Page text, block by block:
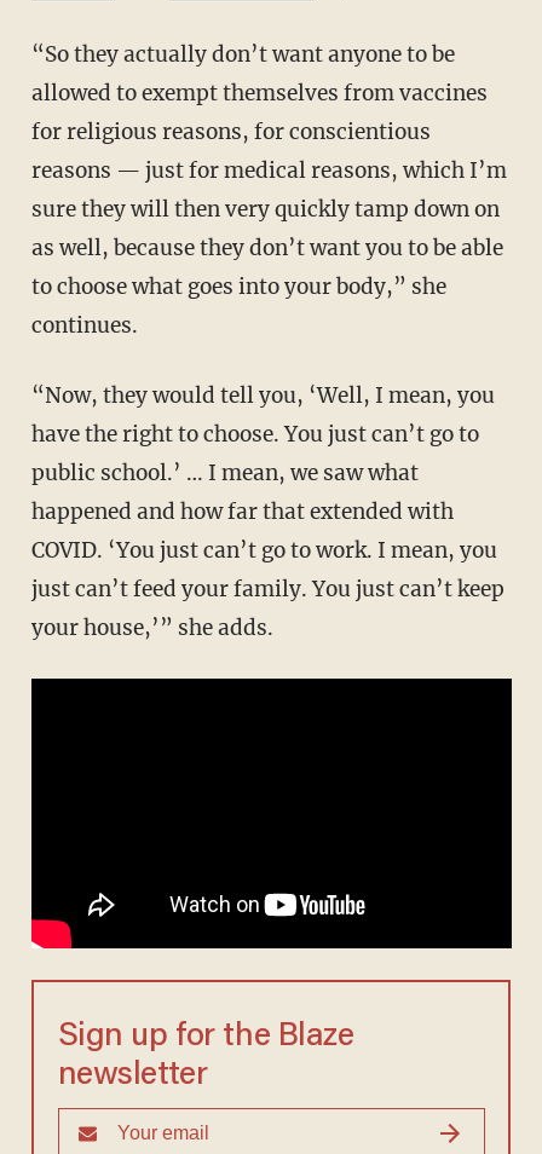
“So they actually don’t want anyone to be
allowed to exempt themselves from vaccines
for religious reasons, for conscientious
reasons — just for medical reasons, which I’m
sure they will then very quickly tamp down on
as well, because they don’t want you to be able
to choose what goes into your body,” she
continues.
“Now, they would tell you, ‘Well, I mean, you
have the right to choose. You just can’t go to
public school.’ … I mean, we saw what
happened and how far that extended with
COVID. ‘You just can’t go to work. I mean, you
just can’t feed your family. You just can’t keep
your house,’” she adds.
Sign up for the Blaze
newsletter